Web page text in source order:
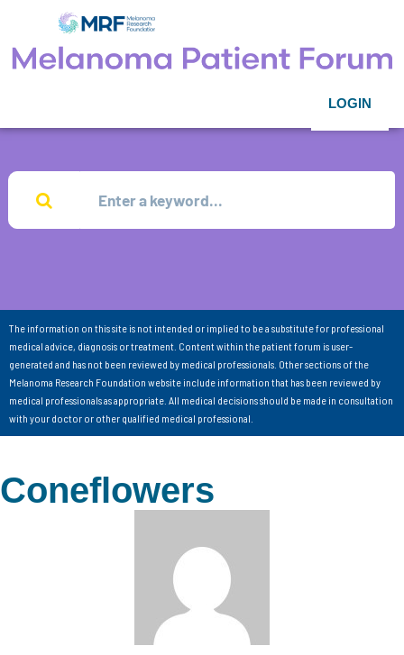
LOGIN
The information on this site is not intended or implied to be a substitute for professional
medical advice, diagnosis or treatment. Content within the patient forum is user-
generated and has not been reviewed by medical professionals. Other sections of the
Melanoma Research Foundation website include information that has been reviewed by
medical professionals as appropriate. All medical decisions should be made in consultation
with your doctor or other qualified medical professional.
Coneflowers